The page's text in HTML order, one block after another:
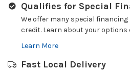
Qualifies for Special
We offer many special
credit. Learn about your options
Learn More
Fast Local Delivery